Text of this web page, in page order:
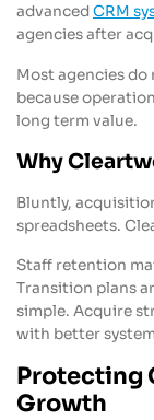
advancedCRM
agencies after
Most agencies do
because
long term value.
Why
Bluntly,
spreadsheets.
Staff retention
Transition plans
simple. Acquire
with better
Protecting
Growth